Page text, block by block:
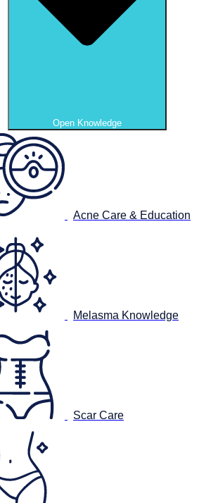
Open Knowledge
Acne Care & Education
Melasma Knowledge
Scar Care